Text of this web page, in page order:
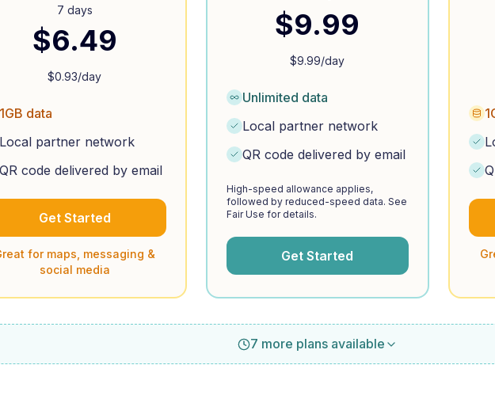
7 days
$6.49
$0.93/day
1GB data
Local partner network
QR code delivered by email
Get Started
for maps, messaging &
social media
$9.99
$9.99/day
Unlimited data
Local partner network
QR code delivered by email
High-speed allowance applies,
followed by reduced-speed data. See
Fair Use for details.
Get Started
7 more plans available